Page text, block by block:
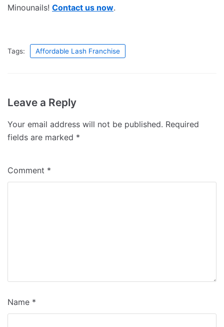
Minounails! Contact us now.
Tags: Affordable Lash Franchise
Leave a Reply
Your email address will not be published. Required
fields are marked *
Comment *
Name *